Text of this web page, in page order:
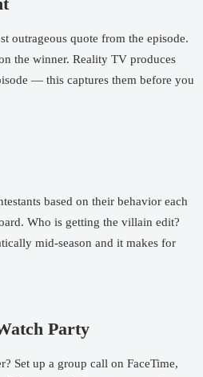
outrageous quote from the episode.
the winner. Reality TV produces
— this captures them before you
based on their behavior each
Who is getting the villain edit?
mid-season and it makes for
Party
Set up a group call on FaceTime,